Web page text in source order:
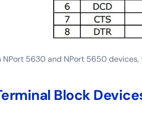
NPort 5630 and NPort 5650
Block